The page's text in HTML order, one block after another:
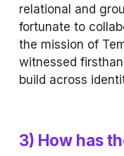
relational and
fortunate to
the mission of
witnessed
build across
3) How has